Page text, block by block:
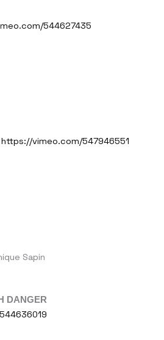
544627435
https://vimeo.com/547946551
Sapin
DANGER